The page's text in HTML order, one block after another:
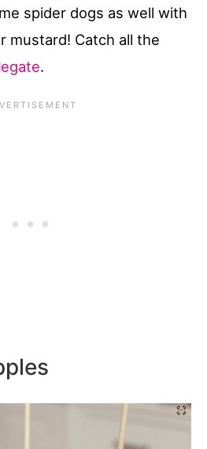
spider dogs as well with
mustard! Catch all the
.